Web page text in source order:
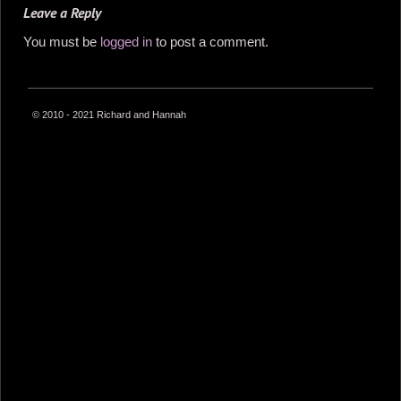
Leave a Reply
You must be logged in to post a comment.
© 2010 - 2021 Richard and Hannah